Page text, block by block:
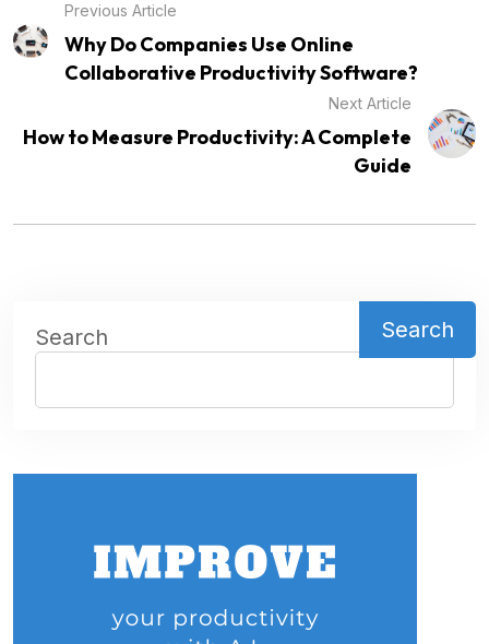
Previous Article
Why Do Companies Use Online
Collaborative Productivity Software?
Next Article
How to Measure Productivity: A Complete
Guide
Search Search